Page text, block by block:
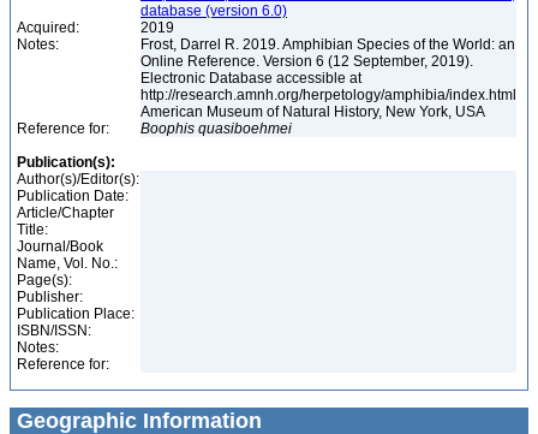
database (version 6.0)
Acquired:
2019
Notes:
Frost, Darrel R. 2019. Amphibian Species of the World: an
Online Reference. Version 6 (12 September, 2019).
Electronic Database accessible at
http://research.amnh.org/herpetology/amphibia/index.html
American Museum of Natural History, New York, USA
Reference for:
Boophis quasiboehmei
Publication(s):
Author(s)/Editor(s):
Publication Date:
Article/Chapter
Title:
Journal/Book
Name, Vol. No.:
Page(s):
Publisher:
Publication Place:
ISBN/ISSN:
Notes:
Reference for:
Geographic Information